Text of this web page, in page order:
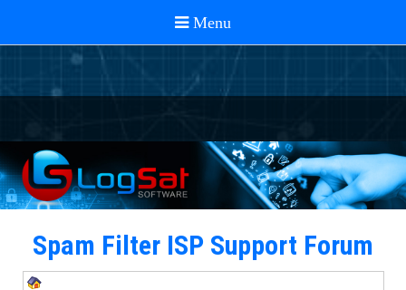
Spam Filter ISP Support Forum